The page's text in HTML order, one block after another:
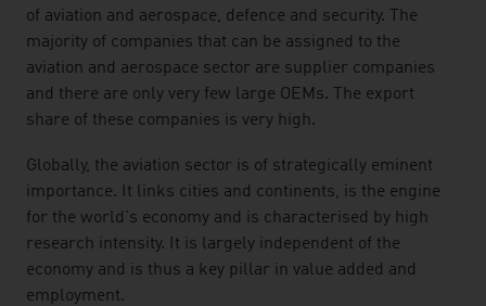
of aviation and aerospace, defence and security. The
majority of companies that can be assigned to the
aviation and aerospace sector are supplier companies
and there are only very few large OEMs. The export
share of these companies is very high.
Globally, the aviation sector is of strategically eminent
importance. It links cities and continents, is the engine
for the world's economy and is characterised by high
research intensity. It is largely independent of the
economy and is thus a key pillar in value added and
employment.